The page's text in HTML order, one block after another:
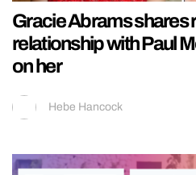
Gracie Abrams shares
relationship with Paul
on her
Hebe Hancock